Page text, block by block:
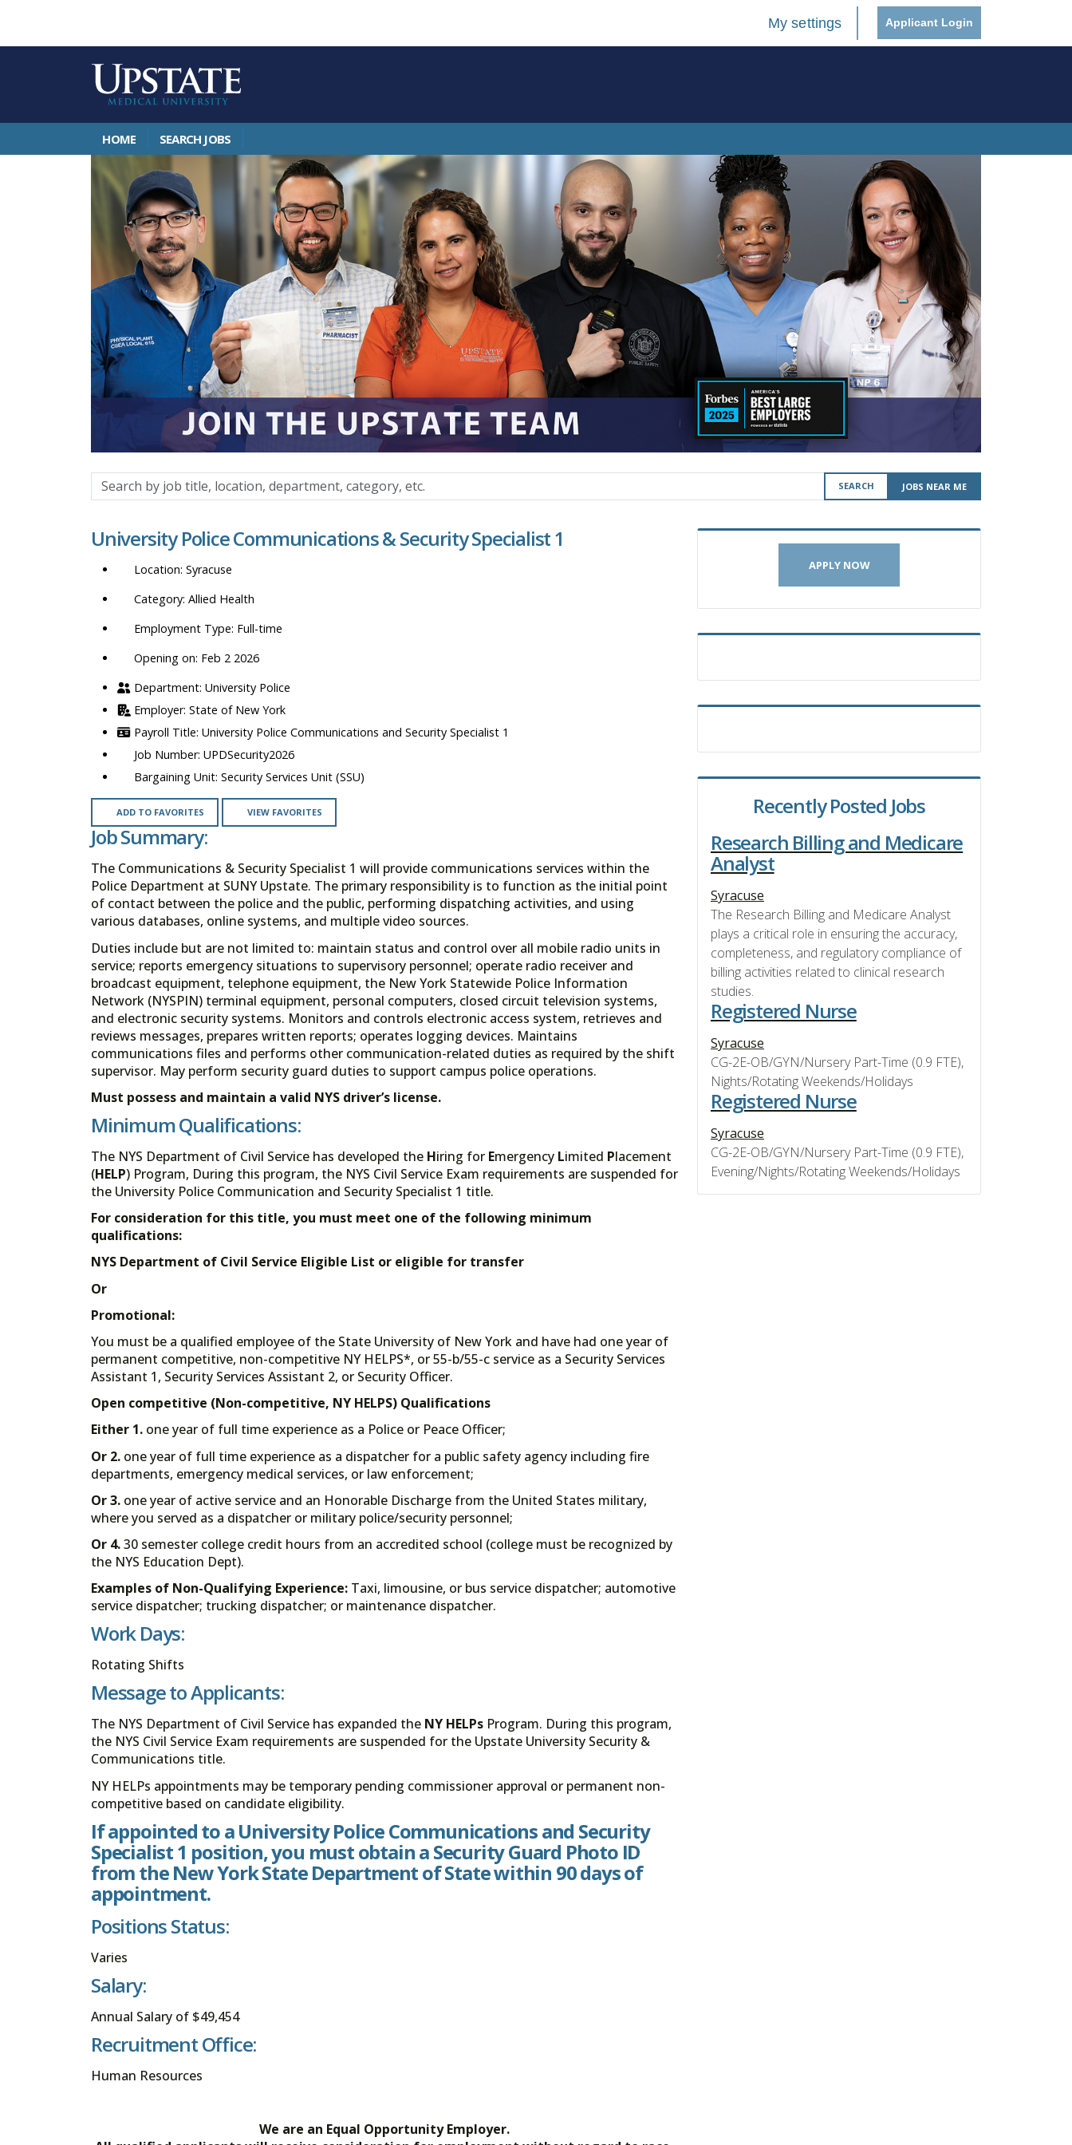
My settings Applicant Login
HOME SEARCH JOBS
Search
by
title,
department,
category,
SEARCH JOBS NEAR ME
University Police Communications & Security Specialist 1
Syracuse
Allied Health
Full-time
Opening on: Feb 2 2026
University Police
State of New York
University Police Communications and Security Specialist 1
UPDSecurity2026
Security Services Unit (SSU)
ADD TO FAVORITES VIEW FAVORITES
Job Summary:
The Communications & Security Specialist 1 will provide communications services within the
Police Department at SUNY Upstate. The primary responsibility is to function as the initial point
of contact between the police and the public, performing dispatching activities, and using
various databases, online systems, and multiple video sources.
Duties include but are not limited to: maintain status and control over all mobile radio units in
service; reports emergency situations to supervisory personnel; operate radio receiver and
broadcast equipment, telephone equipment, the New York Statewide Police Information
Network (NYSPIN) terminal equipment, personal computers, closed circuit television systems,
and electronic security systems. Monitors and controls electronic access system, retrieves and
reviews messages, prepares written reports; operates logging devices. Maintains
communications files and performs other communication-related duties as required by the shift
supervisor. May perform security guard duties to support campus police operations.
Must possess and maintain a valid NYS driver’s license.
Minimum Qualifications:
The NYS Department of Civil Service has developed the Hiring for Emergency Limited Placement
(HELP) Program, During this program, the NYS Civil Service Exam requirements are suspended for
the University Police Communication and Security Specialist 1 title.
For consideration for this title, you must meet one of the following minimum
qualifications:
NYS Department of Civil Service Eligible List or eligible for transfer
Or
Promotional:
You must be a qualified employee of the State University of New York and have had one year of
permanent competitive, non-competitive NY HELPS*, or 55-b/55-c service as a Security Services
Assistant 1, Security Services Assistant 2, or Security Officer.
Open competitive (Non-competitive, NY HELPS) Qualifications
Either 1. one year of full time experience as a Police or Peace Officer;
Or 2. one year of full time experience as a dispatcher for a public safety agency including fire
departments, emergency medical services, or law enforcement;
Or 3. one year of active service and an Honorable Discharge from the United States military,
where you served as a dispatcher or military police/security personnel;
Or 4.30 semester college credit hours from an accredited school (college must be recognized by
the NYS Education Dept).
Examples of Non-Qualifying Experience: Taxi, limousine, or bus service dispatcher; automotive
service dispatcher; trucking dispatcher; or maintenance dispatcher.
Work Days:
Rotating Shifts
Message to Applicants:
The NYS Department of Civil Service has expanded the NY HELPs Program. During this program,
the NYS Civil Service Exam requirements are suspended for the Upstate University Security &
Communications title.
NY HELPs appointments may be temporary pending commissioner approval or permanent non-
competitive based on candidate eligibility.
If appointed to a University Police Communications and Security
Specialist 1 position, you must obtain a Security Guard Photo ID
from the New York State Department of State within 90 days of
appointment.
Positions Status:
Varies
Salary:
Annual Salary of $49,454
Recruitment Office:
Human Resources
We are an Equal Opportunity Employer.
APPLY NOW
Recently Posted Jobs
Research Billing and Medicare
Analyst
Syracuse
The Research Billing and Medicare Analyst
plays a critical role in ensuring the accuracy,
completeness, and regulatory compliance of
billing activities related to clinical research
studies.
Registered Nurse
Syracuse
CG-2E-OB/GYN/Nursery Part-Time (0.9 FTE),
Nights/Rotating Weekends/Holidays
Registered Nurse
Syracuse
CG-2E-OB/GYN/Nursery Part-Time (0.9 FTE),
Evening/Nights/Rotating Weekends/Holidays